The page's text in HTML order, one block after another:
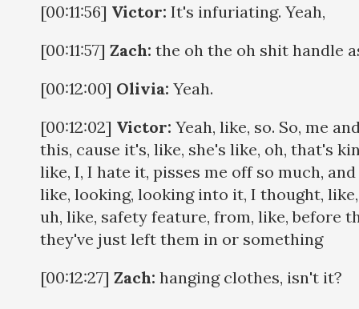
[00:11:56] Victor: It's infuriating. Yeah,
[00:11:57] Zach: the oh the oh shit handle
[00:12:00] Olivia: Yeah.
[00:12:02] Victor: Yeah, like, so. So, me
this, cause it's, like, she's like, oh, that's
like, I, I hate it, pisses me off so much,
like, looking, looking into it, I thought,
uh, like, safety feature, from, like, before
they've just left them in or something
[00:12:27] Zach: hanging clothes, isn't it?